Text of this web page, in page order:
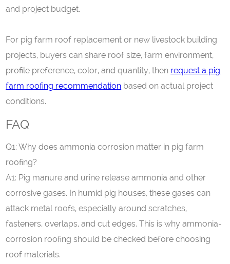
and project budget.
For pig farm roof replacement or new livestock building
projects, buyers can share roof size, farm environment,
profile preference, color, and quantity, then request a pig
farm roofing recommendation based on actual project
conditions.
FAQ
Q1: Why does ammonia corrosion matter in pig farm
roofing?
A1: Pig manure and urine release ammonia and other
corrosive gases. In humid pig houses, these gases can
attack metal roofs, especially around scratches,
fasteners, overlaps, and cut edges. This is why ammonia-
corrosion roofing should be checked before choosing
roof materials.